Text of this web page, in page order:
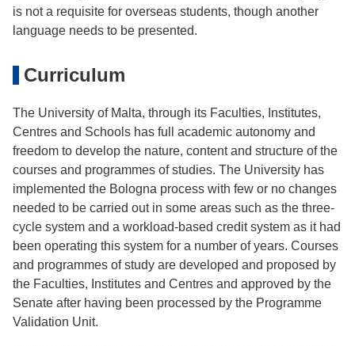
is not a requisite for overseas students, though another
language needs to be presented.
Curriculum
The University of Malta, through its Faculties, Institutes,
Centres and Schools has full academic autonomy and
freedom to develop the nature, content and structure of the
courses and programmes of studies. The University has
implemented the Bologna process with few or no changes
needed to be carried out in some areas such as the three-
cycle system and a workload-based credit system as it had
been operating this system for a number of years. Courses
and programmes of study are developed and proposed by
the Faculties, Institutes and Centres and approved by the
Senate after having been processed by the Programme
Validation Unit.